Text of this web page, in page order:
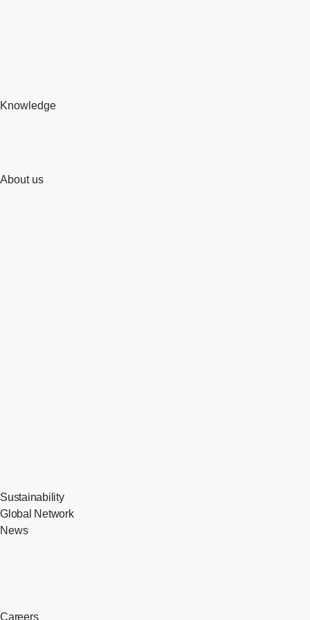
Knowledge
About us
Sustainability
Global Network
News
Careers